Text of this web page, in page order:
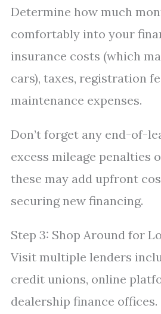
Determine how much
comfortably into your
insurance costs (which
cars), taxes, registration
maintenance expenses.
Don’t forget any end-of-
excess mileage penalties
these may add upfront
securing new financing.
Step 3: Shop Around for
Visit multiple lenders
credit unions, online
dealership finance